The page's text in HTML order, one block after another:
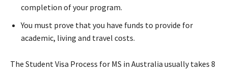
completion of your program.
You must prove that you have funds to provide for
academic, living and travel costs.
The Student Visa Process for MS in Australia usually takes 8